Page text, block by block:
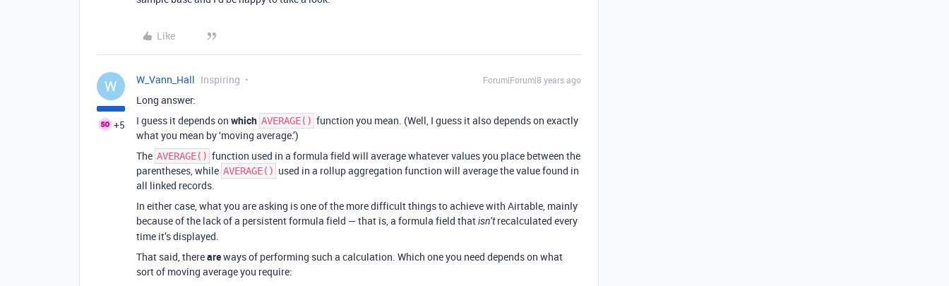
Like
W
+5
W_Vann_Hall Inspiring Forum|Forum|8 years ago
Long answer:
I guess it depends on which AVERAGE() function you mean. (Well, I guess it also depends on exactly
what you mean by ‘moving average.’)
The AVERAGE() function used in a formula field will average whatever values you place between the
parentheses, while AVERAGE() used in a rollup aggregation function will average the value found in
all linked records.
In either case, what you are asking is one of the more difficult things to achieve with Airtable, mainly
because of the lack of a persistent formula field — that is, a formula field thatisn’trecalculated every
time it’s displayed.
That said, thereareways of performing such a calculation. Which one you need depends on what
sort of moving average you require: